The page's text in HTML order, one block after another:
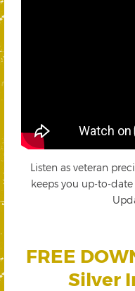
Listen as veteran
keeps you up-to-
FREE
Silver